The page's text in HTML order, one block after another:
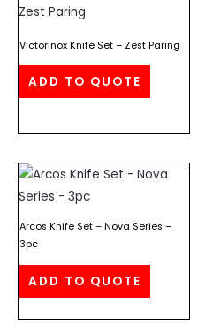
Victorinox Knife Set – Zest Paring
ADD TO QUOTE
Arcos Knife Set – Nova Series –
3pc
ADD TO QUOTE